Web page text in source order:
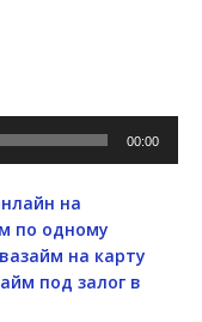
00:00
на
по одному
займ на карту
под залог в